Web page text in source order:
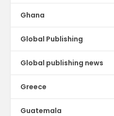
Ghana
Global Publishing
Global publishing news
Greece
Guatemala